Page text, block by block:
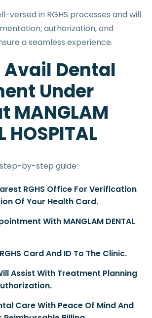
versed in RGHS processes and will
authorization, and
a seamless experience.
Avail Dental
Under
MANGLAM
HOSPITAL
step-by-step guide:
RGHS Office For Verification
Of Your Health Card.
With MANGLAM DENTAL
Card And ID To The Clinic.
Assist With Treatment Planning
Care With Peace Of Mind And